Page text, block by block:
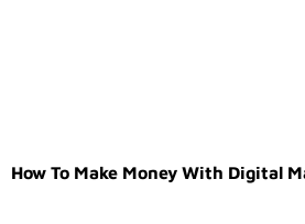
How To Make Money With Digital